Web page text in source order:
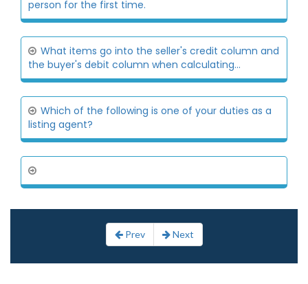
person for the first time.
What items go into the seller's credit column and
the buyer's debit column when calculating...
Which of the following is one of your duties as a
listing agent?
Prev Next